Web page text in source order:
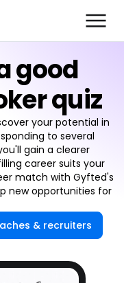
good
quiz
your potential in
to several
gain a clearer
career suits your
match with Gyfted's
new opportunities for
& recruiters